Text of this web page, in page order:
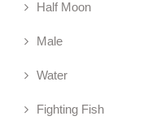
Half Moon
Male
Water
Fighting Fish